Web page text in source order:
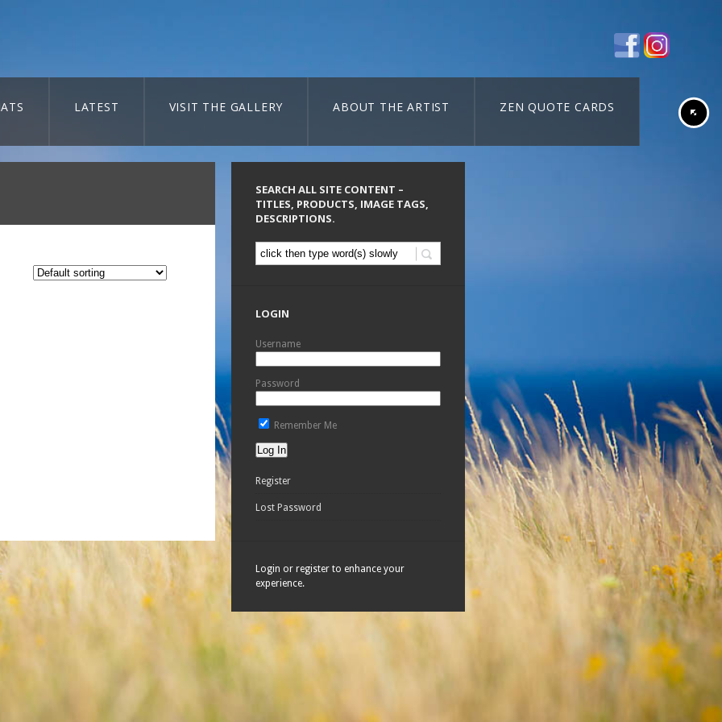
LATEST VISIT THE GALLERY ABOUT THE ARTIST ZEN QUOTE CARDS
SEARCH ALL SITE CONTENT –
TITLES, PRODUCTS, IMAGE TAGS,
DESCRIPTIONS.
LOGIN
Username
Password
Remember Me
Register
Lost Password
Login or register to enhance your
experience.